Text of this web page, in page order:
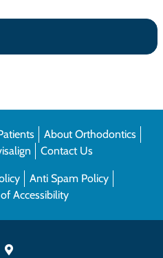
About Orthodontics
Contact Us
Anti Spam Policy
Accessibility